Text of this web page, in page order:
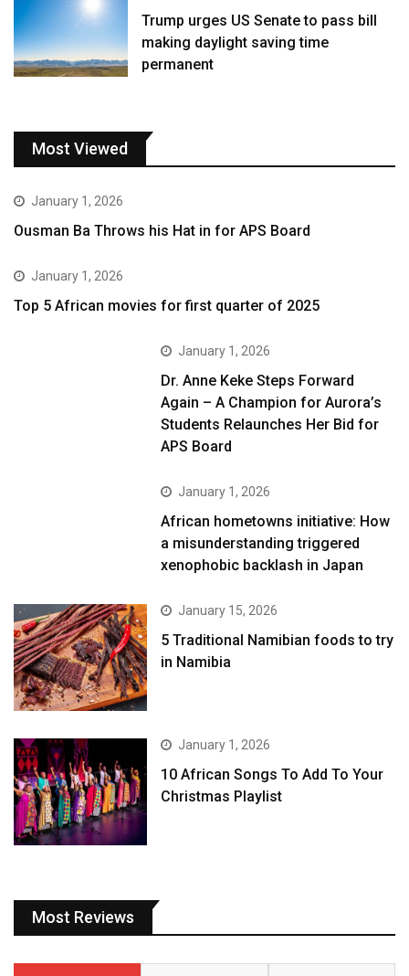
Trump urges US Senate to pass bill
making daylight saving time
permanent
Most Viewed
January 1, 2026
Ousman Ba Throws his Hat in for APS Board
January 1, 2026
Top 5 African movies for first quarter of 2025
January 1, 2026
Dr. Anne Keke Steps Forward
Again – A Champion for Aurora’s
Students Relaunches Her Bid for
APS Board
January 1, 2026
African hometowns initiative: How
a misunderstanding triggered
xenophobic backlash in Japan
January 15, 2026
5 Traditional Namibian foods to try
in Namibia
January 1, 2026
10 African Songs To Add To Your
Christmas Playlist
Most Reviews